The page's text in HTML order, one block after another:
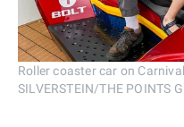
Roller coaster car on
SILVERSTEIN/THE POINTS